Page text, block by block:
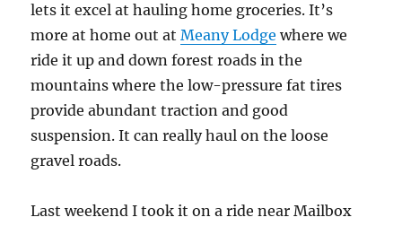
lets it excel at hauling home groceries. It’s
more at home out atMeany Lodge where we
ride it up and down forest roads in the
mountains where the low-pressure fat tires
provide abundant traction and good
suspension. It can really haul on the loose
gravel roads.
Last weekend I took it on a ride near Mailbox